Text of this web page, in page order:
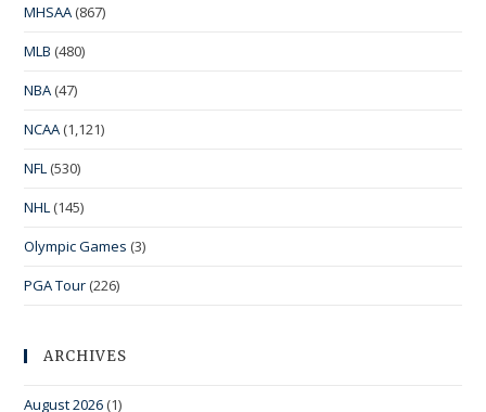
MHSAA (867)
MLB (480)
NBA (47)
NCAA (1,121)
NFL (530)
NHL (145)
Olympic Games (3)
PGA Tour (226)
ARCHIVES
August 2026 (1)